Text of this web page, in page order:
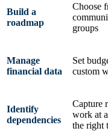
Build a
roadmap
Choose
groups
Manage
financial data
Set
custom
Identify
dependencies
Capture
work at
the right